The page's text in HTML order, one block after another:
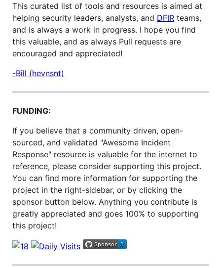
This curated list of tools and resources is aimed at
helping security leaders, analysts, and DFIR teams,
and is always a work in progress. I hope you find
this valuable, and as always Pull requests are
encouraged and appreciated!
-Bill (hevnsnt)
FUNDING:
If you believe that a community driven, open-
sourced, and validated "Awesome Incident
Response" resource is valuable for the internet to
reference, please consider supporting this project.
You can find more information for supporting the
project in the right-sidebar, or by clicking the
sponsor button below. Anything you contribute is
greatly appreciated and goes 100% to supporting
this project!